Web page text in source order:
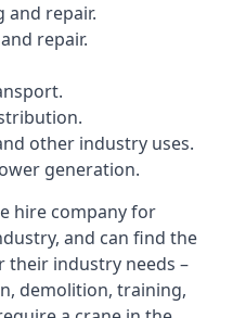
repair.
repair.
other industry uses.
generation.
hire company for
and can find the
their industry needs –
demolition, training,